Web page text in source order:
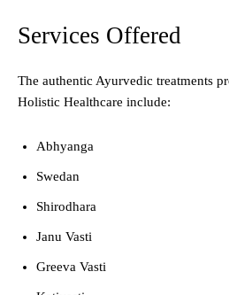
Services Offered
The authentic Ayurvedic treatments
Holistic Healthcare include:
Abhyanga
Swedan
Shirodhara
Janu Vasti
Greeva Vasti